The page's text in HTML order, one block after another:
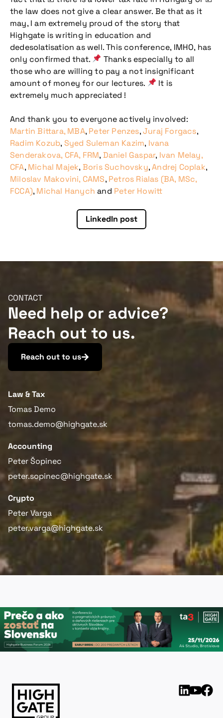
the law does not give a clear answer. Be that as it
may, I am extremely proud of the story that
Highgate is writing in education and
dedesolatisation as well. This conference, IMHO, has
only confirmed that.
Thanks especially to all
those who are willing to pay a not insignificant
amount of money for our lectures.
It is
extremely much appreciated !
And thank you to everyone actively involved:
Martin Bittara, MBA, Peter Penzes,Juraj Forgacs,
Radim Kozub, Syed Suleman Kazim, Ivana
Senderakova, CFA, FRM, Daniel Gaspar, Ivan Melay,
CFA, Michal Majek, Boris Suchovsky,Andrej Coplak,
Miloslav Makovini, CAMS, Petros Rialas (BA, MSc,
FCCA), Michal Hanych and Peter Howitt
LinkedIn post
CONTACT
Need help or advice?
Reach out to us.
Reach out to us
Law & Tax
Tomas Demo
tomas.demo@highgate.sk
Accounting
Peter Šopinec
peter.sopinec@highgate.sk
Crypto
Peter Varga
peter.varga@highgate.sk
Don't miss our
conference